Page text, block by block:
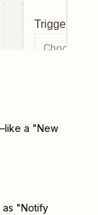
Trigger
Choose a
a "New
"Notify